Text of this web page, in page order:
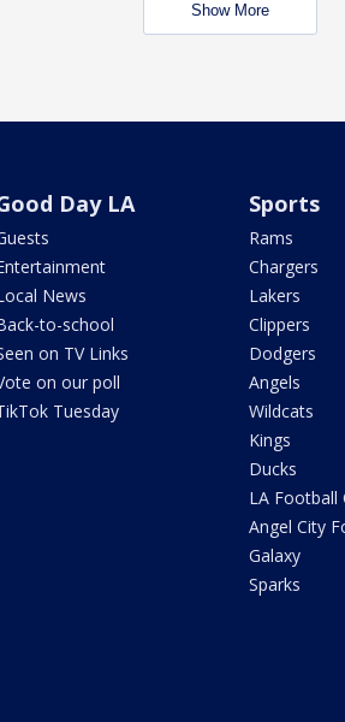
Show More
Day LA
News
to-school
on TV Links
on our poll
Tuesday
Sports
Rams
Chargers
Lakers
Clippers
Dodgers
Angels
Wildcats
Kings
Ducks
LA Football
Angel City
Galaxy
Sparks